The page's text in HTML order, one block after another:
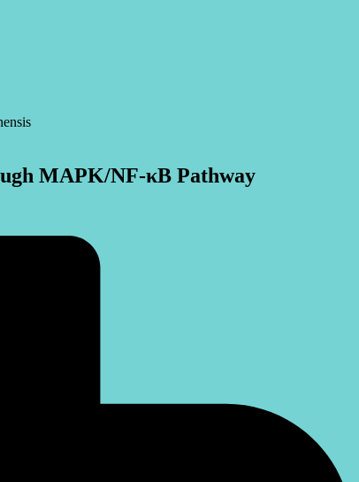
MAPK/NF-κB Pathway